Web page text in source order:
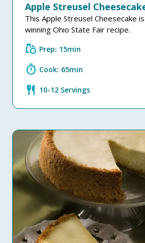
Apple Streusel
This Apple Streusel Cheesecake
winning Ohio State Fair recipe.
grocery Prep: 15min
timer Cook: 65min
restaurant 10-12 Servings